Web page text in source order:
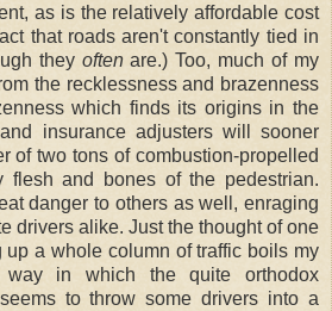
as is the relatively affordable cost
that roads aren't constantly tied in
they oftenare.) Too, much of my
the recklessness and brazenness
which finds its origins in the
insurance adjusters will sooner
of two tons of combustion-propelled
flesh and bones of the pedestrian.
danger to others as well, enraging
drivers alike. Just the thought of one
up a whole column of traffic boils my
in which the quite orthodox
to throw some drivers into a